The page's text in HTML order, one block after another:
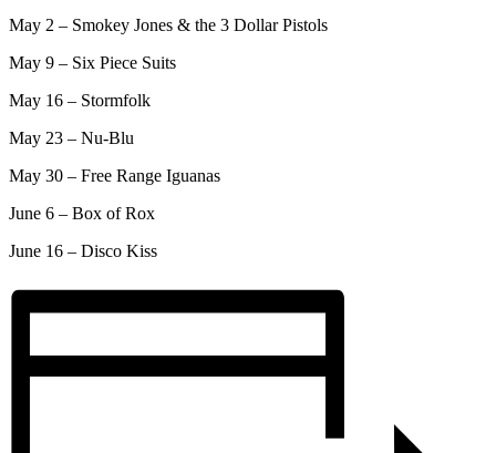
May 2 – Smokey Jones & the 3 Dollar Pistols
May 9 – Six Piece Suits
May 16 – Stormfolk
May 23 – Nu-Blu
May 30 – Free Range Iguanas
June 6 – Box of Rox
June 16 – Disco Kiss